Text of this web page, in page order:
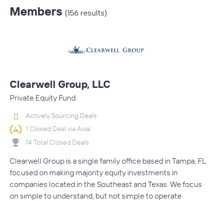
Members (156 results)
Clearwell Group, LLC
Private Equity Fund
Actively Sourcing Deals
1 Closed Deal via Axial
14 Total Closed Deals
Clearwell Group is a single family office based in Tampa, FL
focused on making majority equity investments in
companies located in the Southeast and Texas. We focus
on simple to understand, but not simple to operate